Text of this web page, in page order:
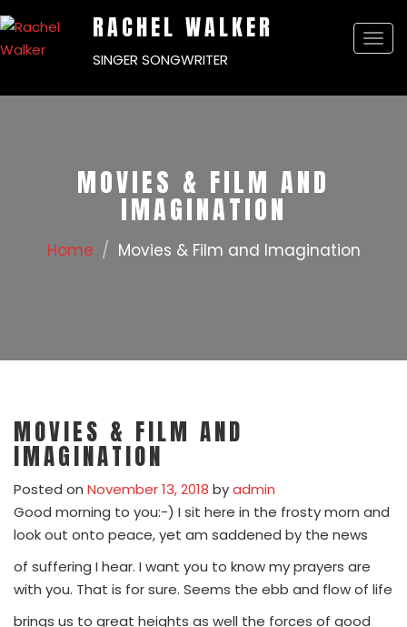
RACHEL WALKER
SINGER SONGWRITER
MOVIES & FILM AND
IMAGINATION
Home Movies & Film and Imagination
MOVIES & FILM AND
IMAGINATION
Posted on November 13, 2018 byadmin
Good morning to you:-) I sit here in the frosty morn and
look out onto peace, yet am saddened by the news
of suffering I hear. I want you to know my prayers are
with you. That is for sure. Seems the ebb and flow of life
brings us to great heights as well the forces of good